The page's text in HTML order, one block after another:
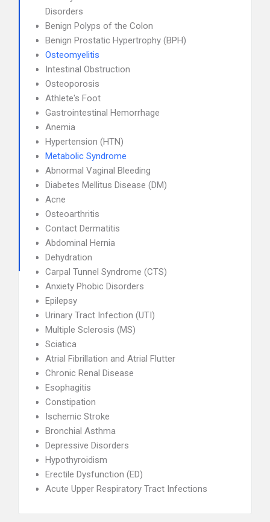
Disorders
Benign Polyps of the Colon
Benign Prostatic Hypertrophy (BPH)
Osteomyelitis
Intestinal Obstruction
Osteoporosis
Athlete's Foot
Gastrointestinal Hemorrhage
Anemia
Hypertension (HTN)
Metabolic Syndrome
Abnormal Vaginal Bleeding
Diabetes Mellitus Disease (DM)
Acne
Osteoarthritis
Contact Dermatitis
Abdominal Hernia
Dehydration
Carpal Tunnel Syndrome (CTS)
Anxiety Phobic Disorders
Epilepsy
Urinary Tract Infection (UTI)
Multiple Sclerosis (MS)
Sciatica
Atrial Fibrillation and Atrial Flutter
Chronic Renal Disease
Esophagitis
Constipation
Ischemic Stroke
Bronchial Asthma
Depressive Disorders
Hypothyroidism
Erectile Dysfunction (ED)
Acute Upper Respiratory Tract Infections